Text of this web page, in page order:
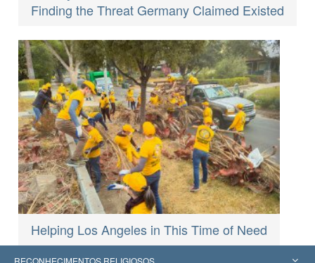
Finding the Threat Germany Claimed Existed
Helping Los Angeles in This Time of Need